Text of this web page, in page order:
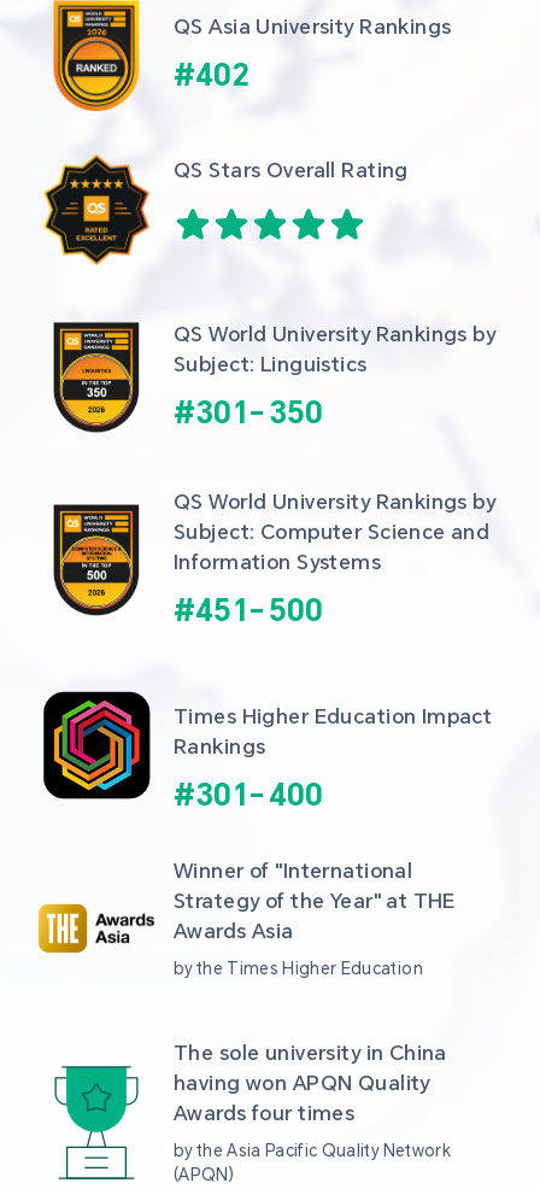
QS Asia University Rankings
#402
QS Stars Overall Rating
QS World University Rankings by
Subject: Linguistics
#301- 350
QS World University Rankings by
Subject: Computer Science and
Information Systems
#451- 500
Times Higher Education Impact
Rankings
#301- 400
Winner of "International
Strategy of the Year" at THE
Awards Asia
by the Times Higher Education
The sole university in China
having won APQN Quality
Awards four times
by the Asia Pacific Quality Network
(APQN)